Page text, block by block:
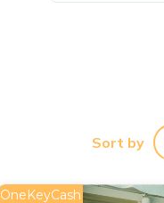
Sort by
OneKeyCash